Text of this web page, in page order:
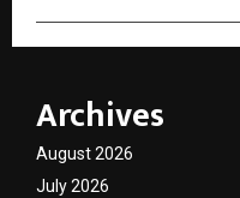
Archives
August 2026
July 2026